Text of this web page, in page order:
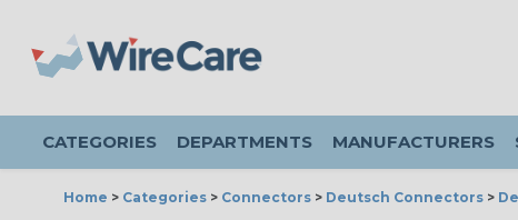
CATEGORIES DEPARTMENTS MANUFACTURERS
Home > Categories > Connectors > Deutsch Connectors >